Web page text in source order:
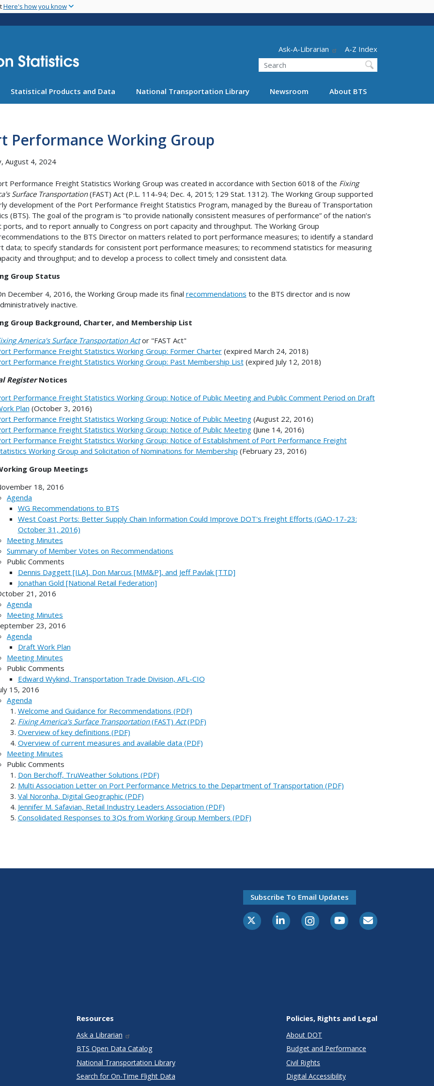
main
Here's how you know
Header - Utility
Ask-A-Librarian
A-Z Index
Search
Statistical Products and Data National Transportation Library Newsroom About BTS
Performance Working Group
August 4, 2024
Performance Freight Statistics Working Group was created in accordance with Section 6018 of the Fixing
Surface Transportation(FAST) Act (P.L. 114-94; Dec. 4, 2015; 129 Stat. 1312). The Working Group supported
development of the Port Performance Freight Statistics Program, managed by the Bureau of Transportation
(BTS). The goal of the program is “to provide nationally consistent measures of performance” of the nation’s
ports, and to report annually to Congress on port capacity and throughput. The Working Group
to the BTS Director on matters related to port performance measures; to identify a standard
data; to specify standards for consistent port performance measures; to recommend statistics for measuring
and throughput; and to develop a process to collect timely and consistent data.
Group Status
December 4, 2016, the Working Group made its final recommendations to the BTS director and is now
inactive.
Group Background, Charter, and Membership List
America's Surface Transportation Actor "FAST Act"
Performance Freight Statistics Working Group: Former Charter(expired March 24, 2018)
Performance Freight Statistics Working Group: Past Membership List(expired July 12, 2018)
RegisterNotices
Performance Freight Statistics Working Group: Notice of Public Meeting and Public Comment Period on Draft
Plan (October 3, 2016)
Performance Freight Statistics Working Group: Notice of Public Meeting(August 22, 2016)
Performance Freight Statistics Working Group: Notice of Public Meeting(June 14, 2016)
Performance Freight Statistics Working Group: Notice of Establishment of Port Performance Freight
Working Group and Solicitation of Nominations for Membership (February 23, 2016)
Group Meetings
18, 2016
Agenda
WG Recommendations to BTS
West Coast Ports: Better Supply Chain Information Could Improve DOT's Freight Efforts (GAO-17-23:
October 31, 2016)
Meeting Minutes
Summary of Member Votes on Recommendations
Public Comments
Dennis Daggett [ILA], Don Marcus [MM&P], and Jeff Pavlak [TTD]
Jonathan Gold [National Retail Federation]
21, 2016
Agenda
Meeting Minutes
23, 2016
Agenda
Draft Work Plan
Meeting Minutes
Public Comments
Edward Wykind, Transportation Trade Division, AFL-CIO
15, 2016
Agenda
Welcome and Guidance for Recommendations (PDF)
Fixing America's Surface Transportation(FAST) Act(PDF)
Overview of key definitions (PDF)
Overview of current measures and available data (PDF)
Meeting Minutes
Public Comments
Don Berchoff, TruWeather Solutions (PDF)
Multi Association Letter on Port Performance Metrics to the Department of Transportation (PDF)
Val Noronha, Digital Geographic (PDF)
Jennifer M. Safavian, Retail Industry Leaders Association (PDF)
Consolidated Responses to 3Qs from Working Group Members (PDF)
Subscribe To Email Updates
X-TwitterLinkedInInstagramYoutubeE-Subscribe
Resources
Ask a Librarian
BTS Open Data Catalog
National Transportation Library
Search for On-Time Flight Data
Policies, Rights and Legal
About DOT
Budget and Performance
Civil Rights
Digital Accessibility